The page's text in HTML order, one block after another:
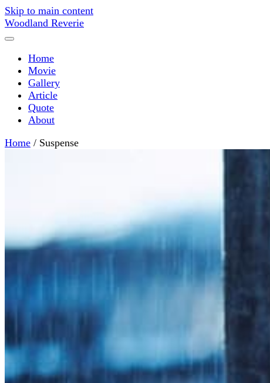
Skip to main content
Woodland Reverie
Home
Movie
Gallery
Article
Quote
About
Home / Suspense